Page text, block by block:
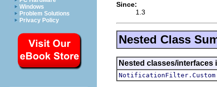
Windows
Problem Solutions
Privacy Policy
Since:
1.3
Nested Class
Nested classes/
NotificationFilter.Custom